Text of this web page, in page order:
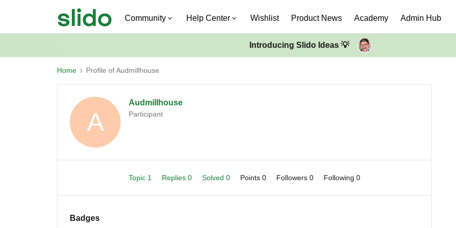
Community Help Center Wishlist Product News Academy Admin Hub
Introducing Slido Ideas 💡
Home Profile of Audmillhouse
A
Audmillhouse
Participant
Topic 1 Replies 0 Solved 0 Points 0 Followers 0 Following 0
Badges